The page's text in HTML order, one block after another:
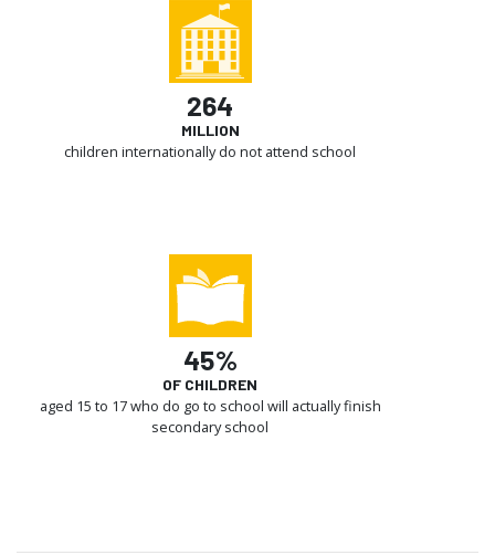
264
MILLION
children internationally do not attend school
45%
OF CHILDREN
aged 15 to 17 who do go to school will actually finish
secondary school